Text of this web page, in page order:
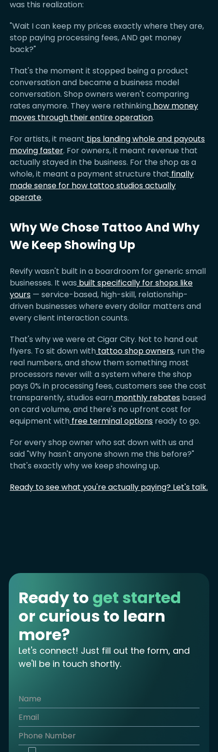
was this realization:
"Wait I can keep my prices exactly where they are,
stop paying processing fees, AND get money
back?"
That's the moment it stopped being a product
conversation and became a business model
conversation. Shop owners weren't comparing
rates anymore. They were rethinking how money
moves through their entire operation.
For artists, it meant tips landing whole and payouts
moving faster. For owners, it meant revenue that
actually stayed in the business. For the shop as a
whole, it meant a payment structure that finally
made sense for how tattoo studios actually
operate.
Why We Chose Tattoo And Why
We Keep Showing Up
Revify wasn't built in a boardroom for generic small
businesses. It was built specifically for shops like
yours — service-based, high-skill, relationship-
driven businesses where every dollar matters and
every client interaction counts.
That's why we were at Cigar City. Not to hand out
flyers. To sit down with tattoo shop owners, run the
real numbers, and show them something most
processors never will: a system where the shop
pays 0% in processing fees, customers see the cost
transparently, studios earn monthly rebates based
on card volume, and there's no upfront cost for
equipment with free terminal options ready to go.
For every shop owner who sat down with us and
said "Why hasn't anyone shown me this before?"
that's exactly why we keep showing up.
Ready to see what you're actually paying? Let's talk.
Ready to get started
or curious to learn
more?
Let's connect! Just fill out the form, and
we'll be in touch shortly.